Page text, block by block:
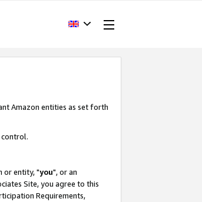
Amazon entities as set forth
or entity, "you", or an
Site, you agree to this
Requirements,